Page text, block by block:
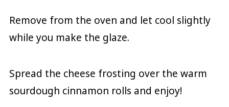
Remove from the oven and let cool slightly
while you make the glaze.
Spread the cheese frosting over the warm
sourdough cinnamon rolls and enjoy!